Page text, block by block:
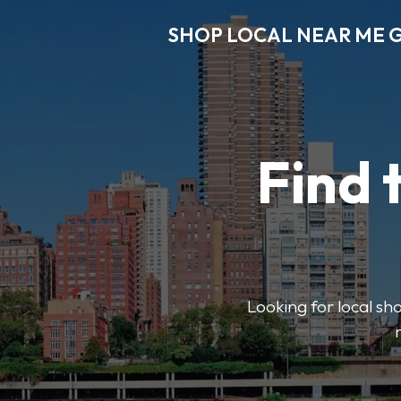
SHOP LOCAL NEAR ME
Find
Looking for local